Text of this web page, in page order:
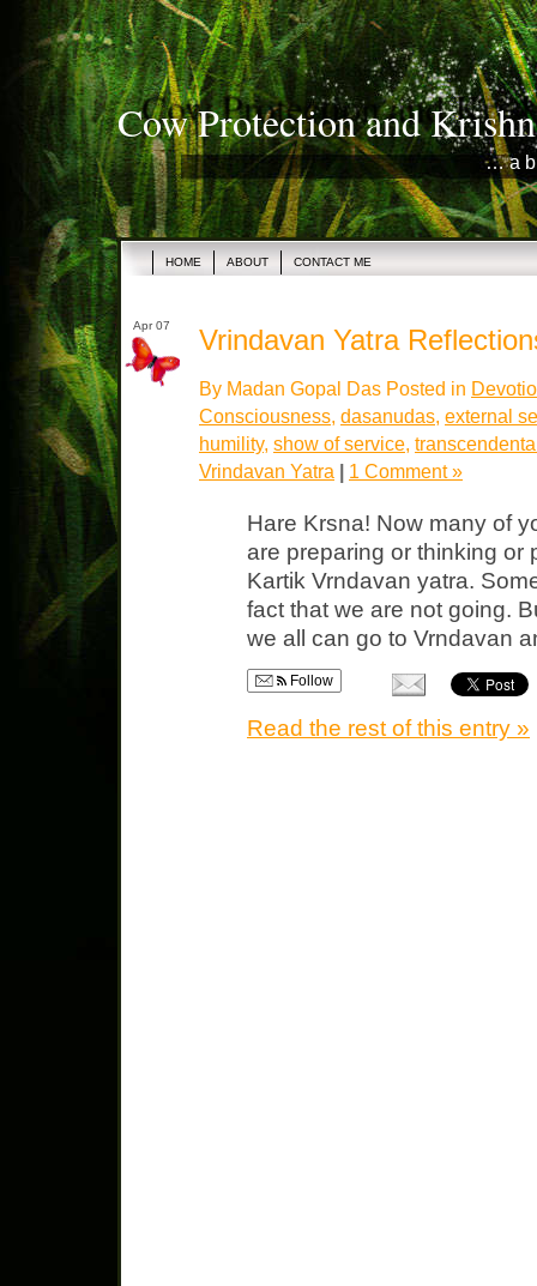
Cow Protection and
… a
HOME ABOUT CONTACT ME
Apr 07 Vrindavan Yatra
By Madan Gopal Das Posted in
Consciousness, dasanudas, external
humility, show of service,
Vrindavan Yatra | 1 Comment »
Hare Krsna! Now many of
are preparing or thinking or
Kartik Vrndavan yatra.
fact that we are not going.
we all can go to Vrndavan
Follow
Read the rest of this entry »